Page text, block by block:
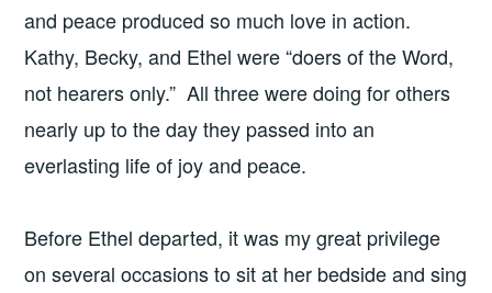
and peace produced so much love in action.
Kathy, Becky, and Ethel were “doers of the Word,
not hearers only.” All three were doing for others
nearly up to the day they passed into an
everlasting life of joy and peace.
Before Ethel departed, it was my great privilege
on several occasions to sit at her bedside and sing